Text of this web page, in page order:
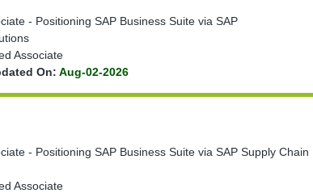
- Positioning SAP Business Suite via SAP
Associate
On: Aug-02-2026
- Positioning SAP Business Suite via SAP Supply Chain
Associate